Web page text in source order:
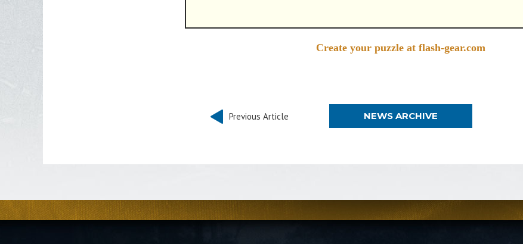
Create your puzzle at flash-gear.com
Previous Article NEWS ARCHIVE